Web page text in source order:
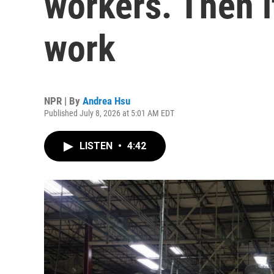
work
NPR | By Andrea Hsu
Published July 8, 2026 at 5:01 AM EDT
LISTEN • 4:42